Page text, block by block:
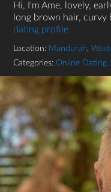
Hi, I'm Ame, lovely,
long brown hair, curvy
dating profile
Location: Mandurah,
Categories: Online Dating